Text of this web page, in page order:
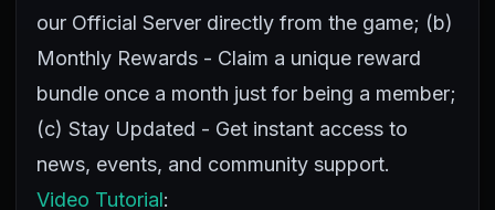
our Official Server directly from the game; (b)
Monthly Rewards - Claim a unique reward
bundle once a month just for being a member;
(c) Stay Updated - Get instant access to
news, events, and community support.
Video Tutorial: